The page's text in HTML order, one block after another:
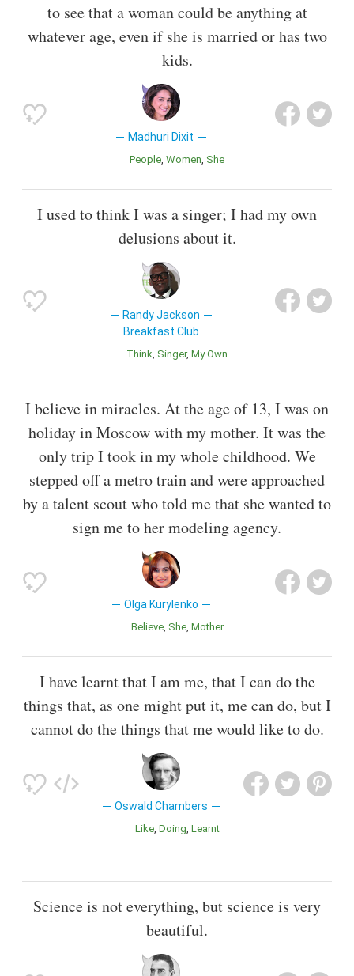
to see that a woman could be anything at
whatever age, even if she is married or has two
kids.
Madhuri Dixit
People Women She
I used to think I was a singer; I had my own
delusions about it.
Randy Jackson
Breakfast Club
Think Singer My Own
I believe in miracles. At the age of 13, I was on
holiday in Moscow with my mother. It was the
only trip I took in my whole childhood. We
stepped off a metro train and were approached
by a talent scout who told me that she wanted to
sign me to her modeling agency.
Olga Kurylenko
Believe She Mother
I have learnt that I am me, that I can do the
things that, as one might put it, me can do, but I
cannot do the things that me would like to do.
Oswald Chambers
Like Doing Learnt
Science is not everything, but science is very
beautiful.